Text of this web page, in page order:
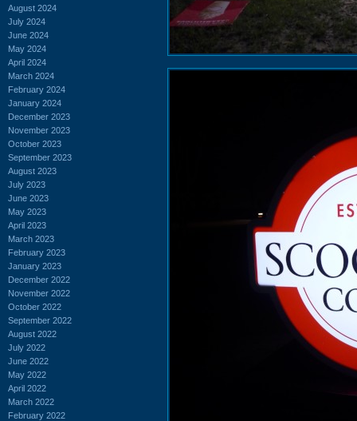
August 2024
July 2024
June 2024
May 2024
April 2024
March 2024
February 2024
January 2024
December 2023
November 2023
October 2023
September 2023
August 2023
July 2023
June 2023
May 2023
April 2023
March 2023
February 2023
January 2023
December 2022
November 2022
October 2022
September 2022
August 2022
July 2022
June 2022
May 2022
April 2022
March 2022
February 2022